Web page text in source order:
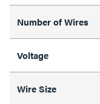
Number of Wires
Voltage
Wire Size